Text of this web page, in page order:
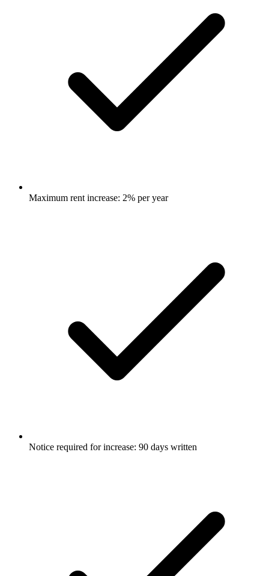
Maximum rent increase: 2% per year
Notice required for increase: 90 days written